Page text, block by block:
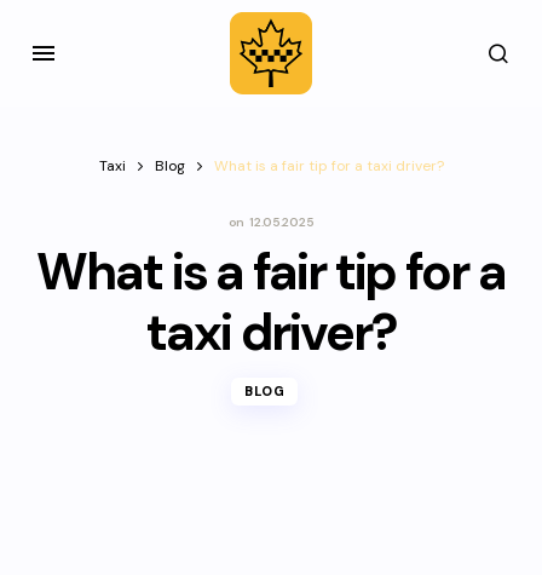
Taxi Blog What is a fair tip for a taxi driver?
on 12.05.2025
What is a fair tip for a
taxi driver?
BLOG